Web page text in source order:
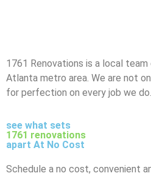
1761 Renovations is a local
Atlanta metro area. We are not
for perfection on every job we do.
see what sets
1761 renovations
apart At No Cost
Schedule a no cost, convenient